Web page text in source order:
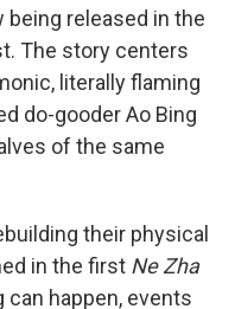
released in the
The story centers
literally flaming
do-gooder Ao Bing
of the same
their physical
in the first Ne Zha
happen, events